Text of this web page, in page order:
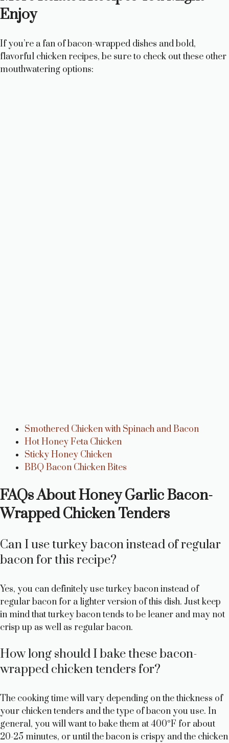
Enjoy
If you’re a fan of bacon-wrapped dishes and bold,
flavorful chicken recipes, be sure to check out these other
mouthwatering options:
Smothered Chicken with Spinach and Bacon
Hot Honey Feta Chicken
Sticky Honey Chicken
BBQ Bacon Chicken Bites
FAQs About Honey Garlic Bacon-
Wrapped Chicken Tenders
Can I use turkey bacon instead of regular
bacon for this recipe?
Yes, you can definitely use turkey bacon instead of
regular bacon for a lighter version of this dish. Just keep
in mind that turkey bacon tends to be leaner and may not
crisp up as well as regular bacon.
How long should I bake these bacon-
wrapped chicken tenders for?
The cooking time will vary depending on the thickness of
your chicken tenders and the type of bacon you use. In
general, you will want to bake them at 400°F for about
20-25 minutes, or until the bacon is crispy and the chicken